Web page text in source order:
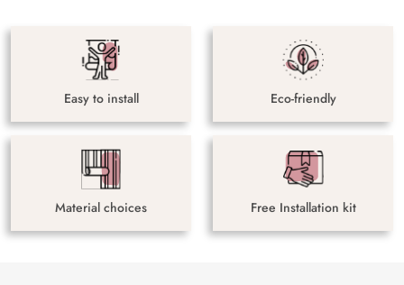
Easy to install Eco-friendly
Material choices Free Installation kit